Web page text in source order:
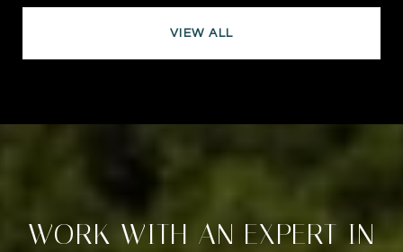
VIEW ALL
WORK WITH AN EXPERT IN